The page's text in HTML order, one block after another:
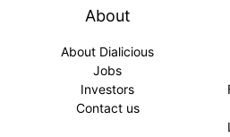
About
About Dialicious
Jobs
Investors
Contact us